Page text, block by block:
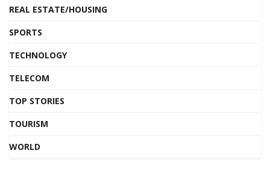
REAL ESTATE/HOUSING
SPORTS
TECHNOLOGY
TELECOM
TOP STORIES
TOURISM
WORLD